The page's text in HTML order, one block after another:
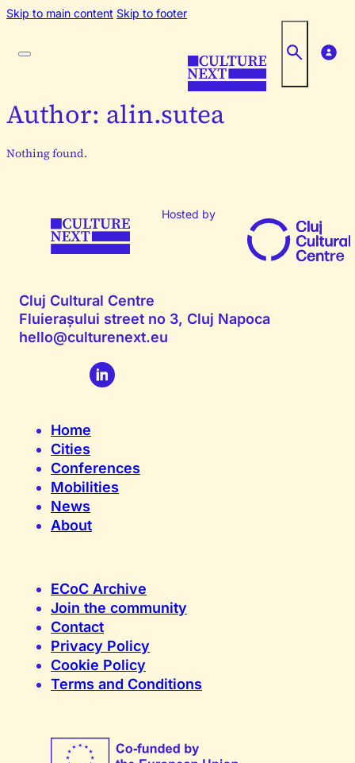
Skip to main content Skip to footer
Author: alin.sutea
Nothing found.
Hosted by
Cluj Cultural Centre
Fluierașului street no 3, Cluj Napoca
hello@culturenext.eu
Home
Cities
Conferences
Mobilities
News
About
ECoC Archive
Join the community
Contact
Privacy Policy
Cookie Policy
Terms and Conditions